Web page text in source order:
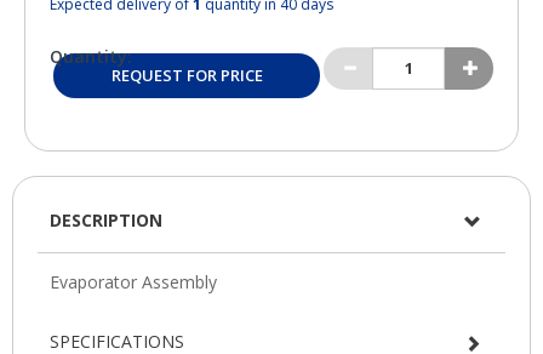
Quantity:
REQUEST FOR PRICE
DESCRIPTION
SPECIFICATIONS